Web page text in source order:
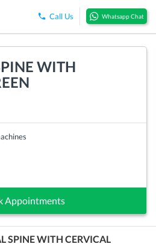
Call Us Whatsapp Chat
WITH
Appointments
SPINE WITH CERVICAL